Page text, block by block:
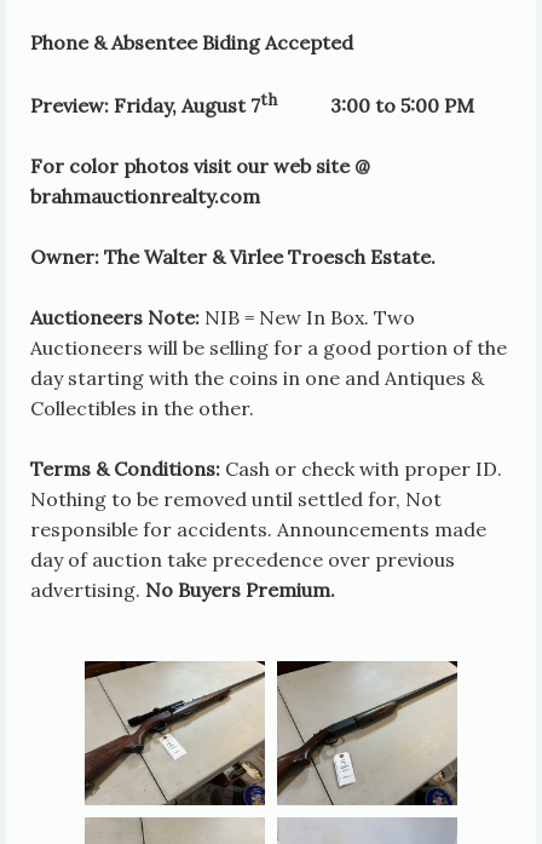
Phone & Absentee Biding Accepted
Preview: Friday, August 7th3:00 to 5:00 PM
For color photos visit our web site @
brahmauctionrealty.com
Owner: The Walter & Virlee Troesch Estate.
Auctioneers Note: NIB = New In Box. Two
Auctioneers will be selling for a good portion of the
day starting with the coins in one and Antiques &
Collectibles in the other.
Terms & Conditions: Cash or check with proper ID.
Nothing to be removed until settled for, Not
responsible for accidents. Announcements made
day of auction take precedence over previous
advertising. No Buyers Premium.